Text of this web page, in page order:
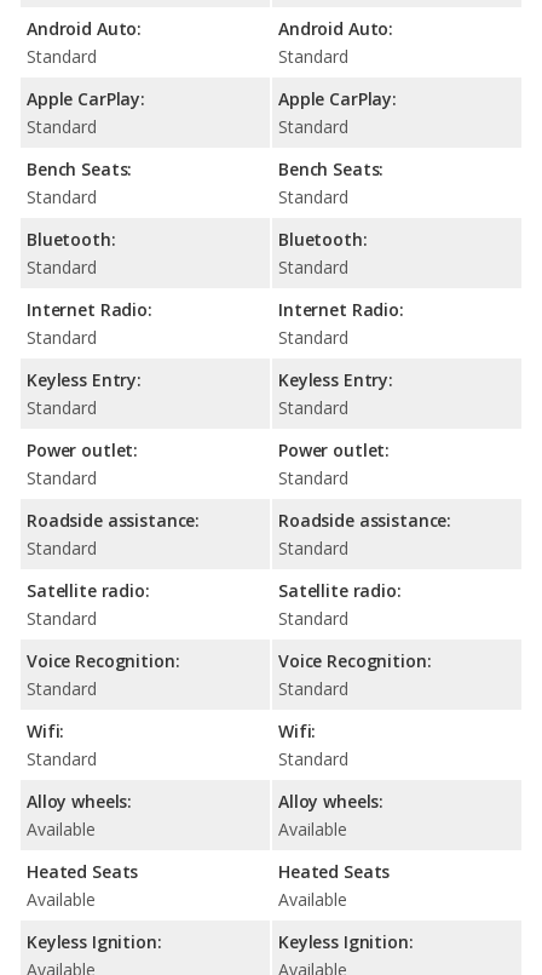
Android Auto:
Standard
Apple CarPlay:
Standard
Bench Seats:
Standard
Bluetooth:
Standard
Internet Radio:
Standard
Keyless Entry:
Standard
Power outlet:
Standard
Roadside assistance:
Standard
Satellite radio:
Standard
Voice Recognition:
Standard
Wifi:
Standard
Alloy wheels:
Available
Heated Seats
Available
Keyless Ignition:
Available
Android Auto:
Standard
Apple CarPlay:
Standard
Bench Seats:
Standard
Bluetooth:
Standard
Internet Radio:
Standard
Keyless Entry:
Standard
Power outlet:
Standard
Roadside assistance:
Standard
Satellite radio:
Standard
Voice Recognition:
Standard
Wifi:
Standard
Alloy wheels:
Available
Heated Seats
Available
Keyless Ignition:
Available